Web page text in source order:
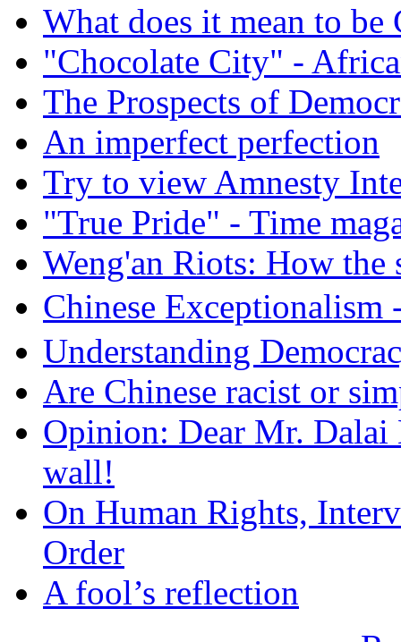
What does it mean to be
"Chocolate City" -
The Prospects of
An imperfect perfection
Try to view Amnesty
"True Pride" - Time
Weng'an Riots: How the
Chinese
Understanding
Are Chinese racist or
Opinion: Dear Mr.
wall!
On Human Rights,
Order
A fool’s reflection